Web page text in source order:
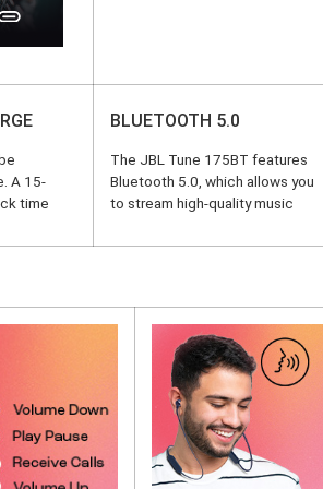
A 15-
time
BLUETOOTH 5.0
The JBL Tune 175BT features
Bluetooth 5.0, which allows you
to stream high-quality music